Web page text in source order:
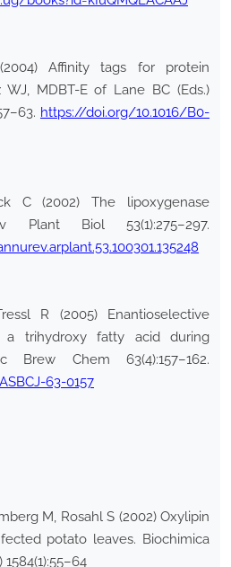
Affinity tags for protein
WJ, MDBT-E of Lane BC (Eds.)
https://doi.org/10.1016/B0-
C (2002) The lipoxygenase
Plant Biol 53(1):275–297.
R (2005) Enantioselective
a trihydroxy fatty acid during
Chem 63(4):157–162.
63-0157
M, Rosahl S (2002) Oxylipin
potato leaves. Biochimica